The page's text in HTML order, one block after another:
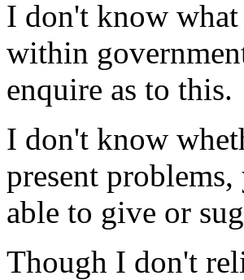
I don't know
within
enquire as to this.
I don't know
present
able to give or
Though I don't